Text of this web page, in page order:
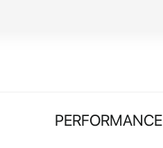
PERFORMANCE